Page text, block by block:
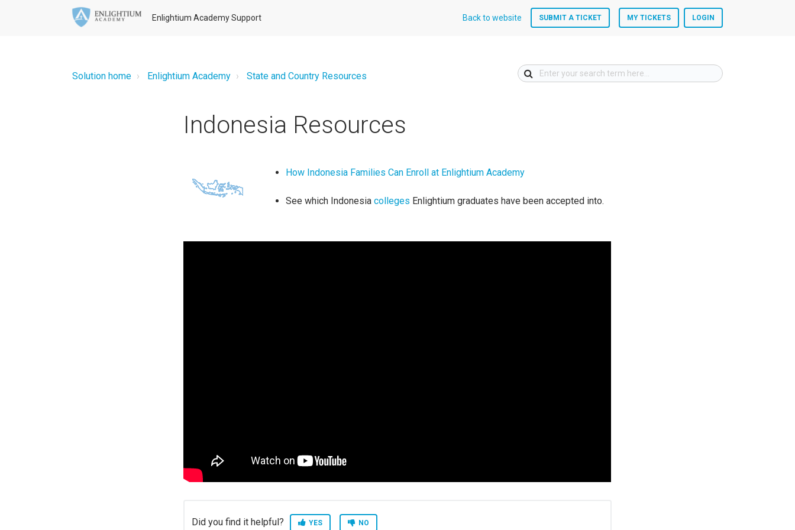
Enlightium Academy Support Back to website SUBMIT A TICKET MY TICKETS LOGIN
Solution home Enlightium Academy State and Country Resources
Indonesia Resources
How Indonesia Families Can Enroll at Enlightium Academy
See which Indonesiacolleges Enlightium graduates have been accepted into.
Did you find it helpful? YES NO